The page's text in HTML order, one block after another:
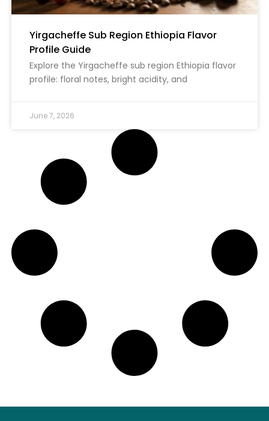
Yirgacheffe Sub Region Ethiopia Flavor
Profile Guide
Explore the Yirgacheffe sub region Ethiopia flavor
profile: floral notes, bright acidity, and
June 7, 2026